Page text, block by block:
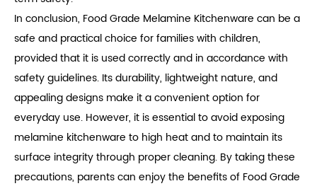
In conclusion, Food Grade Melamine Kitchenware can be a
safe and practical choice for families with children,
provided that it is used correctly and in accordance with
safety guidelines. Its durability, lightweight nature, and
appealing designs make it a convenient option for
everyday use. However, it is essential to avoid exposing
melamine kitchenware to high heat and to maintain its
surface integrity through proper cleaning. By taking these
precautions, parents can enjoy the benefits of Food Grade